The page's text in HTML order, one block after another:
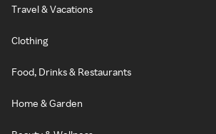
Travel & Vacations
Clothing
Food, Drinks & Restaurants
Home & Garden